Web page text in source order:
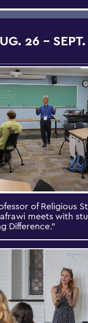
26 -
of Religious
meets with
Difference.”